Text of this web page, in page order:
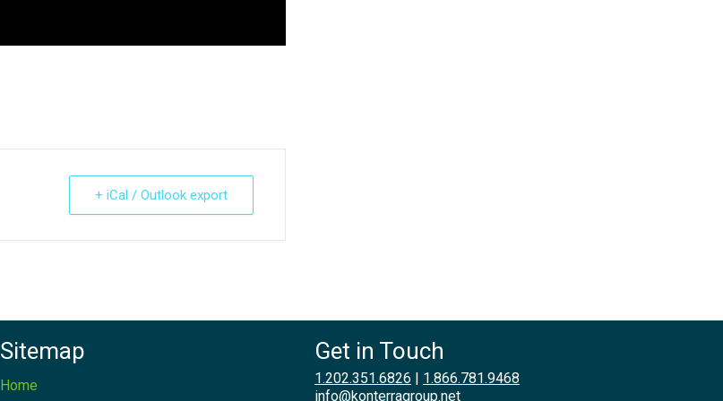
+ iCal / Outlook export
Sitemap
Home
Get in Touch
1.202.351.6826 | 1.866.781.9468
info@konterragroup.net